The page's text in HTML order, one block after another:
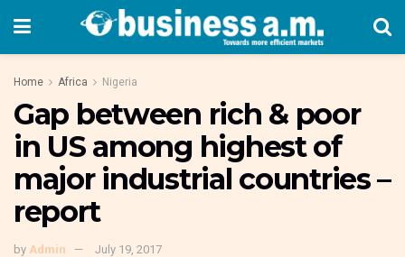
Home Africa Nigeria
Gap between rich & poor
in US among highest of
major industrial countries –
report
by Admin July 19, 2017